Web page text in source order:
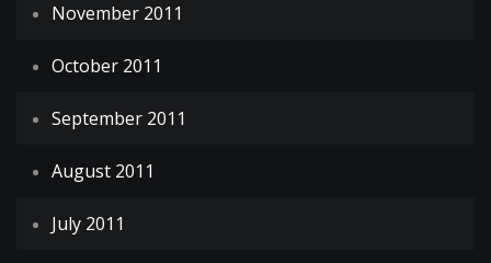
November 2011
October 2011
September 2011
August 2011
July 2011